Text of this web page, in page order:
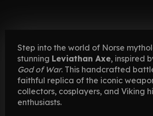
Step into the world of Norse
stunning Leviathan Axe, inspired
God of War. This handcrafted
faithful replica of the iconic
collectors, cosplayers, and Viking
enthusiasts.